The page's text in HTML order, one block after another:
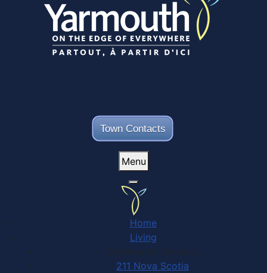
Town Contacts
Menu
Home
Living
Community Services
211 Nova Scotia